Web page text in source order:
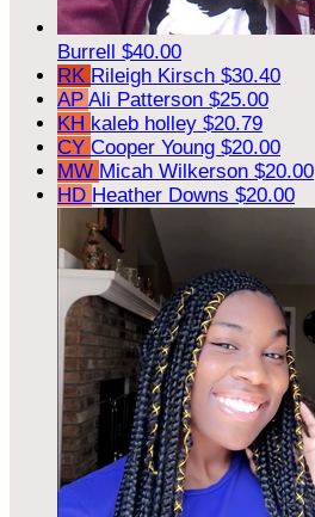
Burrell $40.00
RK Rileigh Kirsch $30.40
AP Ali Patterson $25.00
KH kaleb holley $20.79
CY Cooper Young $20.00
MW Micah Wilkerson $20.00
HD Heather Downs $20.00